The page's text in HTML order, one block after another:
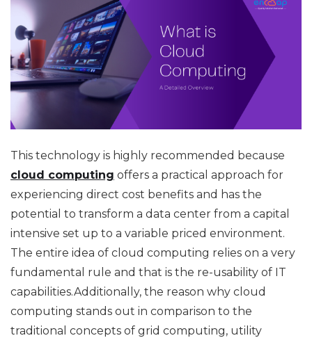
This technology is highly recommended because
cloud computing offers a practical approach for
experiencing direct cost benefits and has the
potential to transform a data center from a capital
intensive set up to a variable priced environment.
The entire idea of cloud computing relies on a very
fundamental rule and that is the re-usability of IT
capabilities.Additionally, the reason why cloud
computing stands out in comparison to the
traditional concepts of grid computing, utility